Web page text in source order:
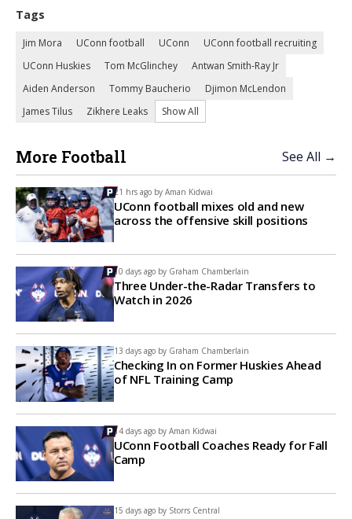
Tags
Jim Mora UConn football UConn
UConn football recruiting
UConn Huskies
Tom McGlinchey
Antwan Smith-Ray Jr
Aiden Anderson
Tommy Baucherio
Djimon McLendon
James Tilus
Zikhere Leaks Show All
More Football See All →
21 hrs ago by Aman Kidwai
UConn football mixes old and new
across the offensive skill positions
10 days ago by Graham Chamberlain
Three Under-the-Radar Transfers to
Watch in 2026
13 days ago by Graham Chamberlain
Checking In on Former Huskies Ahead
of NFL Training Camp
14 days ago by Aman Kidwai
UConn Football Coaches Ready for Fall
Camp
15 days ago by Storrs Central